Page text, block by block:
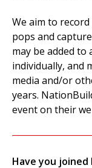
We aim to
pops and
may be added
individually, and
media and/or
years.
event on their
Have you joined